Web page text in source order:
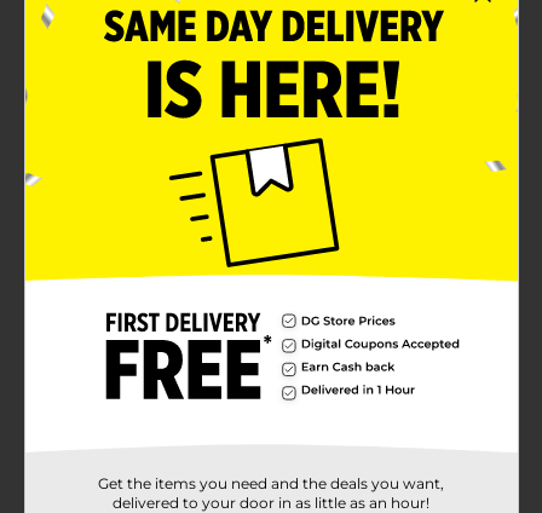
mouse has a soft, plush body with a bushy, faux fur tail
that's perfect for batting around, chasing, and
carrying in their mouth. The contrasting colors of the
toys – one in natural brown tones and the other in
bright white – are sure to catch your cat's eye and
keep them engaged.These lightweight mice toys are
easy for cats to swat and toss, providing them with
plenty of exercise and helping to keep them active and
healthy. The size of the mice is ideal for cats to pounce
on and play with, mimicking their natural predatory
behaviors.Made with pet-safe materials, the Forever
Pals Furry Mice are durable enough to withstand the
enthusiastic play of your furry pal. The compact size
both at home and on the go, ensuring your cat has a
familiar toy to keep them occupied wherever they
are.Your cat will be purring with delight when you
bring home the Forever Pals Furry Mice Cat Toy 2-
pack from Dollar General. It's the purr-fect way to
AvailableGet the items you need and the deals you want,
delivered to your door in as little as an hour!